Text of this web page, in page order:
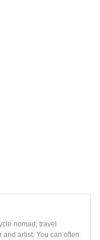
nomad, travel
artist. You can often